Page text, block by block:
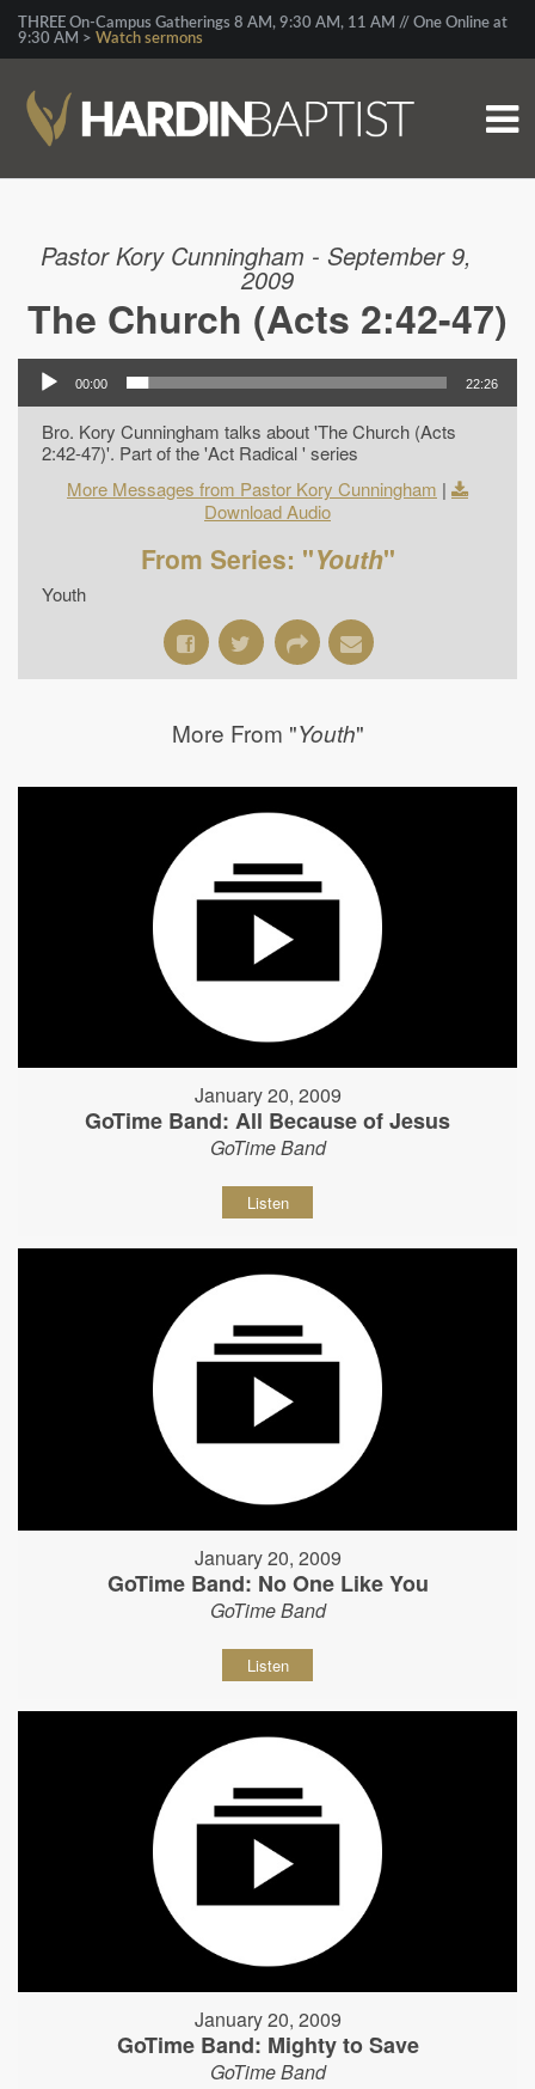
THREE On-Campus Gatherings 8 AM, 9:30 AM, 11 AM // One Online at
9:30 AM > Watch sermons
Pastor Kory Cunningham - September 9,
2009
The Church (Acts 2:42-47)
00:00 22:26
Bro. Kory Cunningham talks about 'The Church (Acts
2:42-47)'. Part of the 'Act Radical ' series
More Messages from Pastor Kory Cunningham |
Download Audio
From Series: "Youth"
Youth
More From "Youth"
January 20, 2009
GoTime Band: All Because of Jesus
GoTime Band
Listen
January 20, 2009
GoTime Band: No One Like You
GoTime Band
Listen
January 20, 2009
GoTime Band: Mighty to Save
GoTime Band